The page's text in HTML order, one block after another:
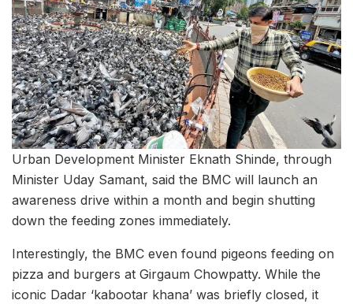
Urban Development Minister Eknath Shinde, through
Minister Uday Samant, said the BMC will launch an
awareness drive within a month and begin shutting
down the feeding zones immediately.
Interestingly, the BMC even found pigeons feeding on
pizza and burgers at Girgaum Chowpatty. While the
iconic Dadar ‘kabootar khana’ was briefly closed, it